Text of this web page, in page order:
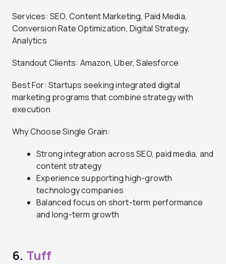
Services: SEO, Content Marketing, Paid Media,
Conversion Rate Optimization, Digital Strategy,
Analytics
Standout Clients: Amazon, Uber, Salesforce
Best For: Startups seeking integrated digital
marketing programs that combine strategy with
execution
Why Choose Single Grain:
Strong integration across SEO, paid media, and
content strategy
Experience supporting high-growth
technology companies
Balanced focus on short-term performance
and long-term growth
6. Tuff